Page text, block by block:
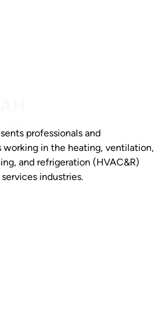
professionals and
working in the heating, ventilation,
and refrigeration (HVAC&R)
industries.